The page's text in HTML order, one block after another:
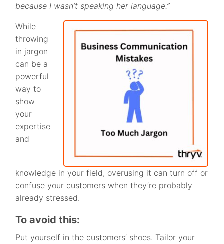
because I wasn’t speaking her language.”
While
throwing
in jargon
can be a
powerful
way to
show
your
expertise
and
knowledge in your field, overusing it can turn off or
confuse your customers when they’re probably
already stressed.
To avoid this:
Put yourself in the customers’ shoes. Tailor your